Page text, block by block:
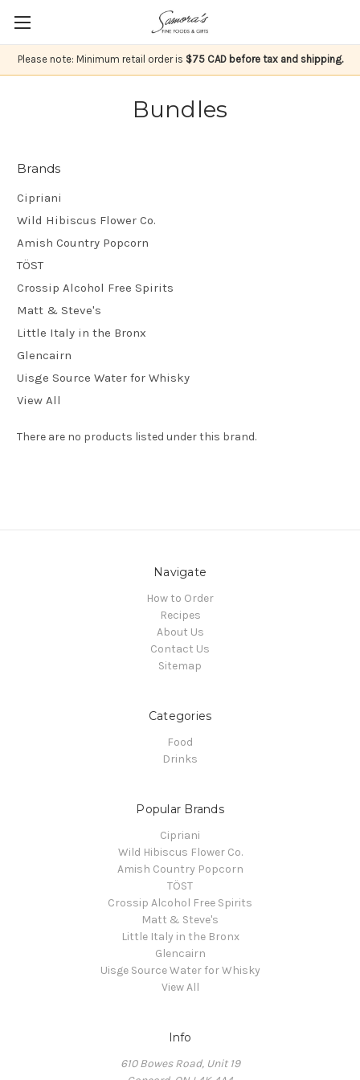
Please note: Minimum retail order is $75 CAD before tax and shipping.
Bundles
Brands
Cipriani
Wild Hibiscus Flower Co.
Amish Country Popcorn
TÖST
Crossip Alcohol Free Spirits
Matt & Steve's
Little Italy in the Bronx
Glencairn
Uisge Source Water for Whisky
View All
There are no products listed under this brand.
Navigate
How to Order
Recipes
About Us
Contact Us
Sitemap
Categories
Food
Drinks
Popular Brands
Cipriani
Wild Hibiscus Flower Co.
Amish Country Popcorn
TÖST
Crossip Alcohol Free Spirits
Matt & Steve's
Little Italy in the Bronx
Glencairn
Uisge Source Water for Whisky
View All
Info
610 Bowes Road, Unit 19